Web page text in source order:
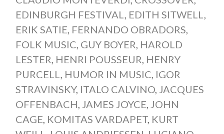
EDINBURGH FESTIVAL
EDITH SITWELL
ERIK SATIE FERNANDO OBRADORS
FOLK MUSIC GUY BOYER HAROLD
LESTER HENRI POUSSEUR HENRY
PURCELL
HUMOR IN MUSIC IGOR
STRAVINSKY, ITALO CALVINO, JACQUES
OFFENBACH JAMES JOYCE JOHN
CAGE KOMITAS VARDAPET, KURT